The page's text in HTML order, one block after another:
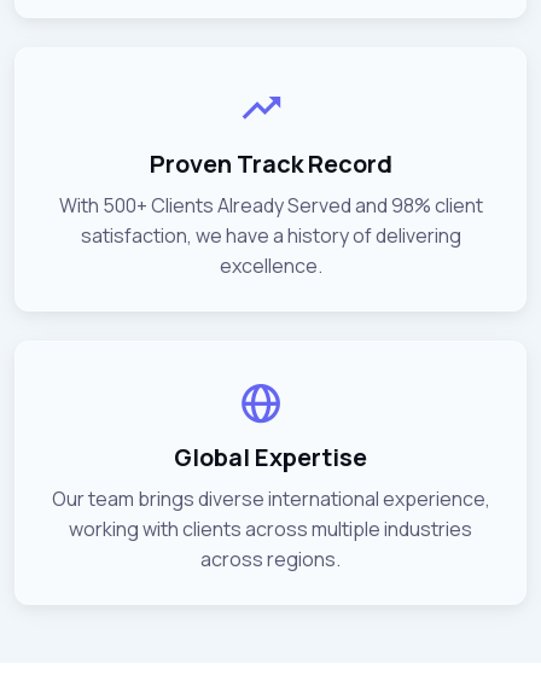
Proven Track Record
With 500+ Clients Already Served and 98% client
satisfaction, we have a history of delivering
excellence.
Global Expertise
Our team brings diverse international experience,
working with clients across multiple industries
across regions.